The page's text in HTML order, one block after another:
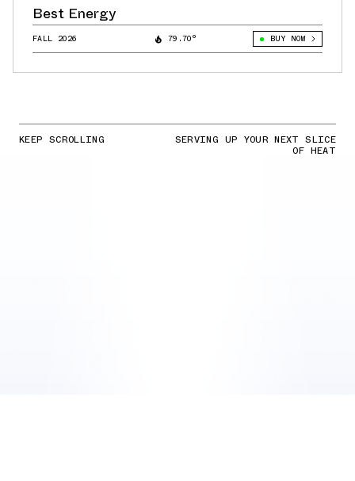
Best Energy
FALL 2026 79.70° BUY NOW
KEEP SCROLLING SERVING UP YOUR NEXT SLICE
OF HEAT